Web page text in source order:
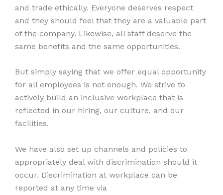
and trade ethically. Everyone deserves respect
and they should feel that they are a valuable part
of the company. Likewise, all staff deserve the
same benefits and the same opportunities.
But simply saying that we offer equal opportunity
for all employees is not enough. We strive to
actively build an inclusive workplace that is
reflected in our hiring, our culture, and our
facilities.
We have also set up channels and policies to
appropriately deal with discrimination should it
occur. Discrimination at workplace can be
reported at any time via